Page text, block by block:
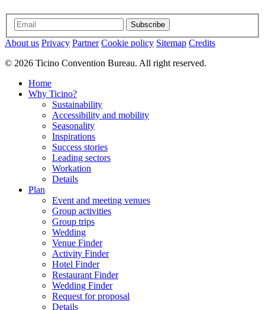
Subscribe
About us Privacy Partner Cookie policy Sitemap Credits
© 2026 Ticino Convention Bureau. All right reserved.
Home
Why Ticino?
Sustainability
Accessibility and mobility
Seasonality
Inspirations
Success stories
Leading sectors
Workation
Details
Plan
Event and meeting venues
Group activities
Group trips
Wedding
Venue Finder
Activity Finder
Hotel Finder
Restaurant Finder
Wedding Finder
Request for proposal
Details